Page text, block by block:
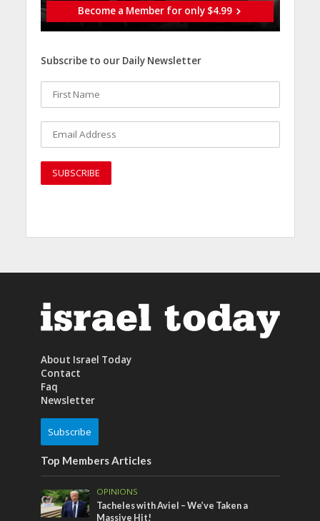
Become a Member for only $4.99
Subscribe to our Daily Newsletter
About Israel Today
Contact
Faq
Newsletter
Subscribe
Top Members Articles
OPINIONS
Tacheles with Aviel – We’ve Taken a
Massive Hit!